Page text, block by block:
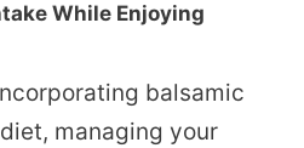
While Enjoying
balsamic
managing your